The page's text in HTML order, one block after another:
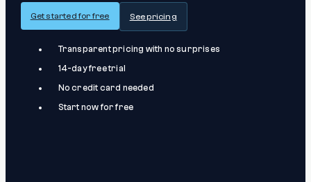
Get started for free See pricing
Transparent pricing with no surprises
14-day free trial
No credit card needed
Start now for free